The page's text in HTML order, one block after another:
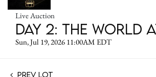
Live Auction
DAY 2: The World
Sun, Jul 19, 2026 11:00AM EDT
Prev Lot